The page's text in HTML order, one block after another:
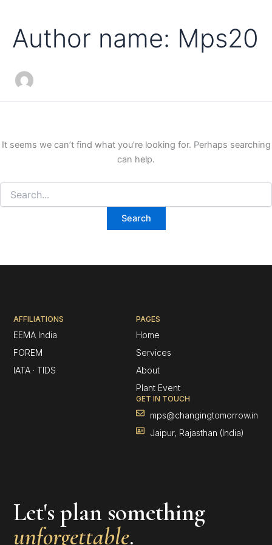
content
Author name: Mps20
It seems we can’t find what you’re looking for. Perhaps searching
can help.
Let's plan something
unforgettable.
PAGES
Home
Services
About
Plant Event
AFFILIATIONS
EEMA India
FOREM
IATA · TIDS
GET IN TOUCH
mps@changingtomorrow.in
Jaipur, Rajasthan (India)